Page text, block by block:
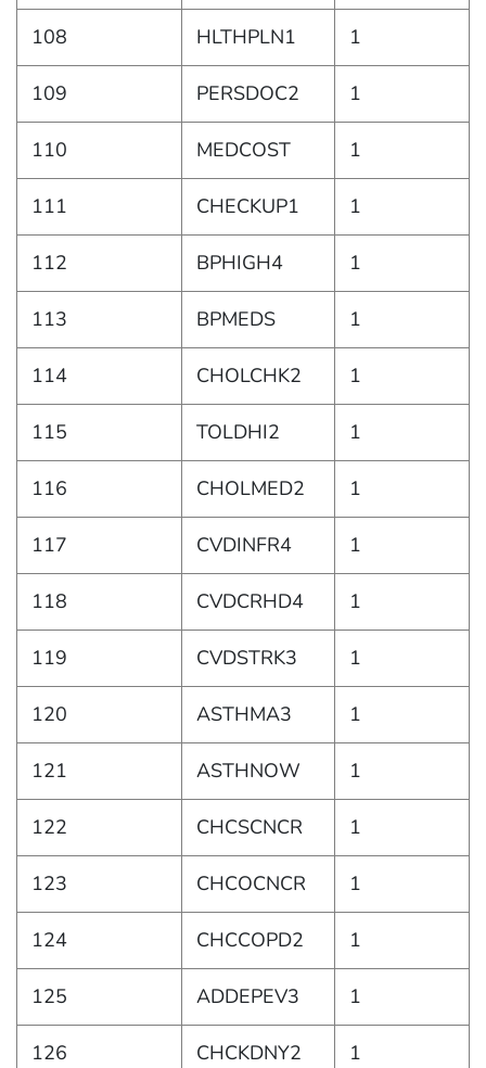
108 HLTHPLN1 1
109 PERSDOC2 1
110 MEDCOST 1
111 CHECKUP1 1
112 BPHIGH4 1
113 BPMEDS 1
114 CHOLCHK2 1
115 TOLDHI2 1
116 CHOLMED2 1
117 CVDINFR4 1
118 CVDCRHD4 1
119 CVDSTRK3 1
120 ASTHMA3 1
121 ASTHNOW 1
122 CHCSCNCR 1
123 CHCOCNCR 1
124 CHCCOPD2 1
125 ADDEPEV3 1
126 CHCKDNY2 1